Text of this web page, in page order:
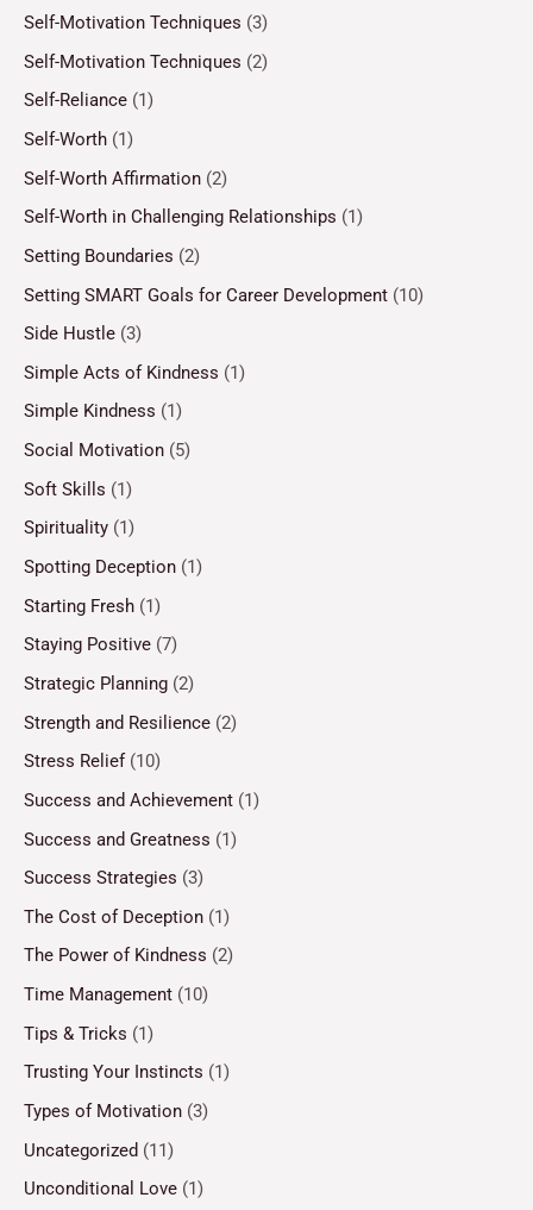
Self-Motivation Techniques (3)
Self-Motivation Techniques (2)
Self-Reliance (1)
Self-Worth (1)
Self-Worth Affirmation (2)
Self-Worth in Challenging Relationships (1)
Setting Boundaries (2)
Setting SMART Goals for Career Development (10)
Side Hustle (3)
Simple Acts of Kindness (1)
Simple Kindness (1)
Social Motivation (5)
Soft Skills (1)
Spirituality (1)
Spotting Deception (1)
Starting Fresh (1)
Staying Positive (7)
Strategic Planning (2)
Strength and Resilience (2)
Stress Relief(10)
Success and Achievement (1)
Success and Greatness (1)
Success Strategies (3)
The Cost of Deception (1)
The Power of Kindness (2)
Time Management (10)
Tips & Tricks (1)
Trusting Your Instincts (1)
Types of Motivation (3)
Uncategorized (11)
Unconditional Love (1)